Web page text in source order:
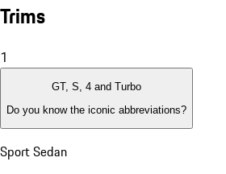
Trims
1
GT, S, 4 and Turbo
Do you know the iconic abbreviations?
Sport Sedan